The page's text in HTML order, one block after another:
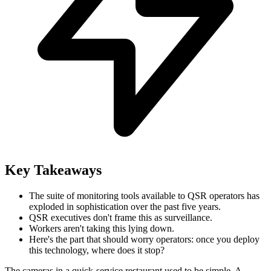
Key Takeaways
The suite of monitoring tools available to QSR operators has
exploded in sophistication over the past five years.
QSR executives don't frame this as surveillance.
Workers aren't taking this lying down.
Here's the part that should worry operators: once you deploy
this technology, where does it stop?